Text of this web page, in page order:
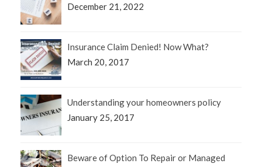
December 21, 2022
Insurance Claim Denied! Now What?
March 20, 2017
Understanding your homeowners policy
January 25, 2017
Beware of Option To Repair or Managed